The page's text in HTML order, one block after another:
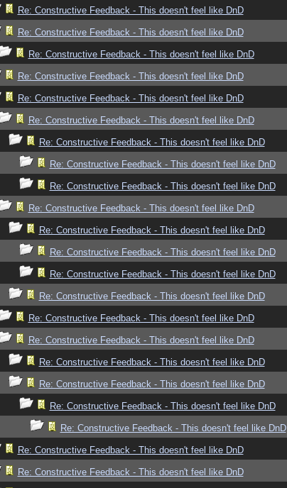
Re: Constructive Feedback - This doesn't feel like DnD
Re: Constructive Feedback - This doesn't feel like DnD
Re: Constructive Feedback - This doesn't feel like DnD
Re: Constructive Feedback - This doesn't feel like DnD
Re: Constructive Feedback - This doesn't feel like DnD
Re: Constructive Feedback - This doesn't feel like DnD
Re: Constructive Feedback - This doesn't feel like DnD
Re: Constructive Feedback - This doesn't feel like DnD
Re: Constructive Feedback - This doesn't feel like DnD
Re: Constructive Feedback - This doesn't feel like DnD
Re: Constructive Feedback - This doesn't feel like DnD
Re: Constructive Feedback - This doesn't feel like DnD
Re: Constructive Feedback - This doesn't feel like DnD
Re: Constructive Feedback - This doesn't feel like DnD
Re: Constructive Feedback - This doesn't feel like DnD
Re: Constructive Feedback - This doesn't feel like DnD
Re: Constructive Feedback - This doesn't feel like DnD
Re: Constructive Feedback - This doesn't feel like DnD
Re: Constructive Feedback - This doesn't feel like DnD
Re: Constructive Feedback - This doesn't feel like DnD
Re: Constructive Feedback - This doesn't feel like DnD
Re: Constructive Feedback - This doesn't feel like DnD